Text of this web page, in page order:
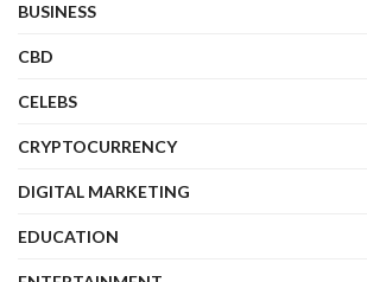
BUSINESS
CBD
CELEBS
CRYPTOCURRENCY
DIGITAL MARKETING
EDUCATION